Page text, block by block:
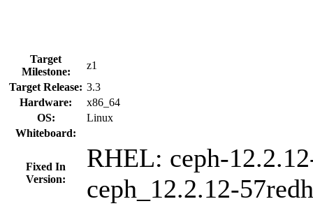
Target
Milestone:
z1
Target Release: 3.3
Hardware:
x86_64
OS:
Linux
Whiteboard:
Fixed In
Version:
RHEL: ceph-
ceph_12.2.12-